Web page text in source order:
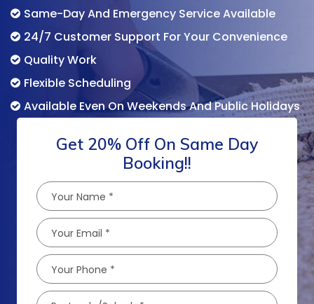
Same-Day And Emergency Service Available
24/7 Customer Support For Your Convenience
Quality Work
Flexible Scheduling
Available Even On Weekends And Public Holidays
Get 20% Off On Same Day
Booking!!